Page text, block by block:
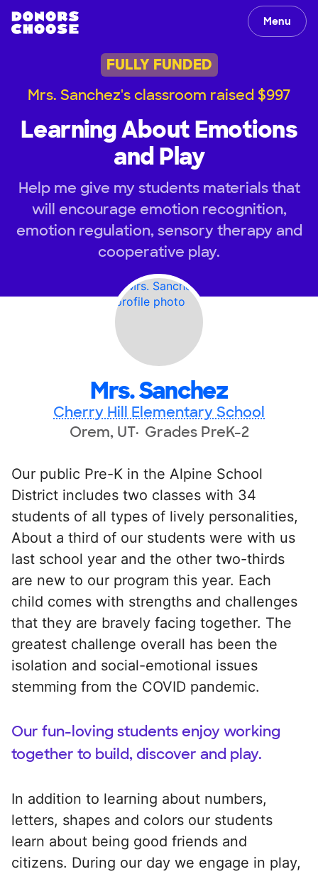
Menu
FULLY FUNDED
Mrs. Sanchez's classroom raised $997
Learning About Emotions
and Play
Help me give my students materials that
will encourage emotion recognition,
emotion regulation, sensory therapy and
cooperative play.
Mrs. Sanchez
Cherry Hill Elementary School
Orem, UT Grades PreK-2
Our public Pre-K in the Alpine School
District includes two classes with 34
students of all types of lively personalities,
About a third of our students were with us
last school year and the other two-thirds
are new to our program this year. Each
child comes with strengths and challenges
that they are bravely facing together. The
greatest challenge overall has been the
isolation and social-emotional issues
stemming from the COVID pandemic.
Our fun-loving students enjoy working
together to build, discover and play.
In addition to learning about numbers,
letters, shapes and colors our students
learn about being good friends and
citizens. During our day we engage in play,